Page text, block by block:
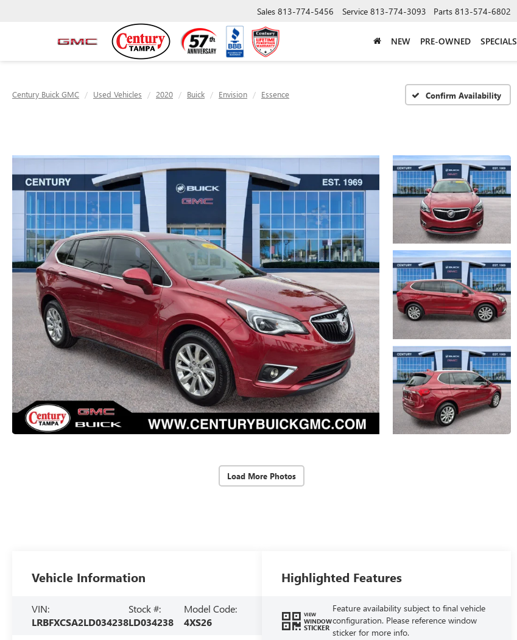
Sales 813-774-5456 Service 813-774-3093 Parts 813-574-6802
NEW PRE-OWNED SPECIALS
Century Buick GMC Used Vehicles 2020 Buick Envision Essence Confirm Availability
Load More Photos
Vehicle Information
VIN:
LRBFXCSA2LD034238
Stock #:
LD034238
Model Code:
4XS26
Highlighted Features
VIEW
WINDOW
STICKER
Feature availability subject to final vehicle
configuration. Please reference window
sticker for more info.